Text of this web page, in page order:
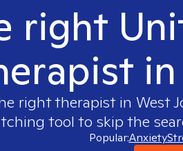
right
in
right therapist in West
tool to skip the
Popular:Anxiety